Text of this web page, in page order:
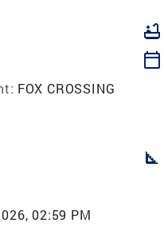
bathtub
calendar_today
FOX CROSSING
square_foot
02:59 PM